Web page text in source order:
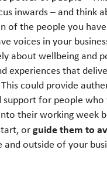
inwards – and think
of the people you
voices in your
about wellbeing and
experiences that
could provide
support for people
their working week
orguide them to
and outside of your